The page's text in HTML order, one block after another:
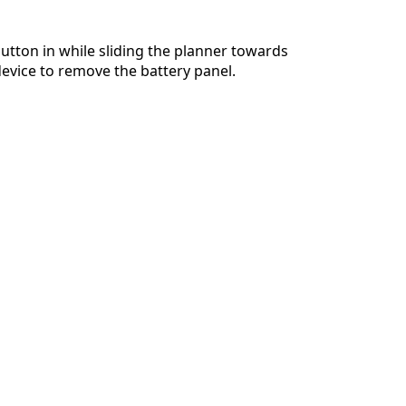
in while sliding the planner towards
to remove the battery panel.